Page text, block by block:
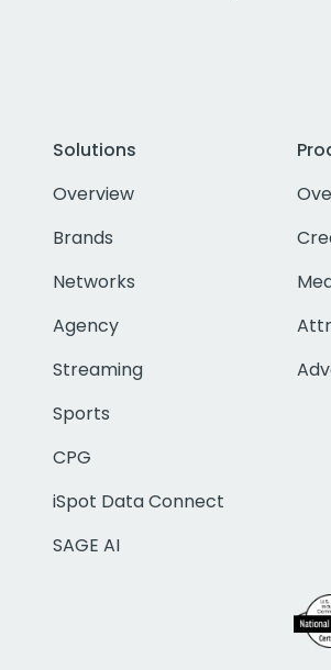
Solutions
Overview
Brands
Networks
Agency
Streaming
Sports
CPG
iSpot Data Connect
SAGE AI